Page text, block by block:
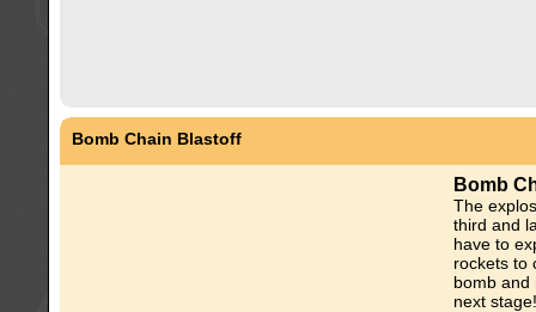
Bomb Chain Blastoff
Bomb
The
third and
have to
rockets to
bomb and
next stage!